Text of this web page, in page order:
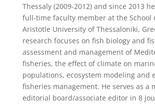
Thessaly (2009-2012) and since 2013
full-time faculty member at the School
Aristotle University of Thessaloniki,
research focuses on fish biology and
assessment and management of
fisheries, the effect of climate on
populations, ecosystem modeling and
fisheries management. He serves as a
editorial board/associate editor in 8